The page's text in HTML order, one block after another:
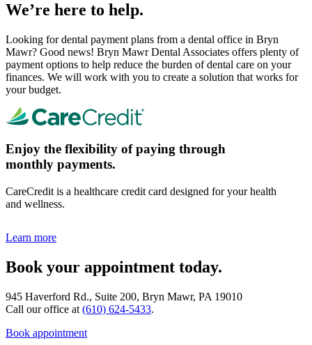
We’re here to help.
Looking for dental payment plans from a dental office in Bryn
Mawr? Good news! Bryn Mawr Dental Associates offers plenty of
payment options to help reduce the burden of dental care on your
finances. We will work with you to create a solution that works for
your budget.
Enjoy the flexibility of paying through
monthly payments.
CareCredit is a healthcare credit card designed for your health
and wellness.
Learn more
Book your appointment today.
945 Haverford Rd., Suite 200, Bryn Mawr, PA 19010
Call our office at (610) 624-5433.
Book appointment